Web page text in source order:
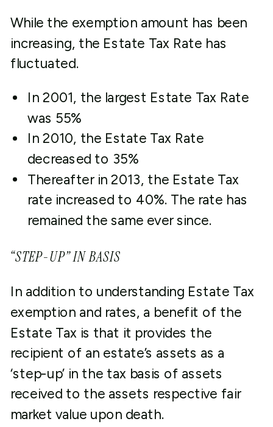
While the exemption amount has been
increasing, the Estate Tax Rate has
fluctuated.
In 2001, the largest Estate Tax Rate
was 55%
In 2010, the Estate Tax Rate
decreased to 35%
Thereafter in 2013, the Estate Tax
rate increased to 40%. The rate has
remained the same ever since.
“STEP-UP” IN BASIS
In addition to understanding Estate Tax
exemption and rates, a benefit of the
Estate Tax is that it provides the
recipient of an estate’s assets as a
‘step-up’ in the tax basis of assets
received to the assets respective fair
market value upon death.